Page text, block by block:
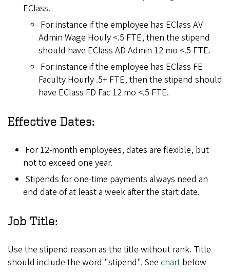
EClass.
For instance if the employee has EClass AV
Admin Wage Houly <.5 FTE, then the stipend
should have EClass AD Admin 12 mo <.5 FTE.
For instance if the employee has EClass FE
Faculty Hourly .5+ FTE, then the stipend should
have EClass FD Fac 12 mo <.5 FTE.
Effective Dates:
For 12-month employees, dates are flexible, but
not to exceed one year.
Stipends for one-time payments always need an
end date of at least a week after the start date.
Job Title:
Use the stipend reason as the title without rank. Title
should include the word "stipend". See chart below